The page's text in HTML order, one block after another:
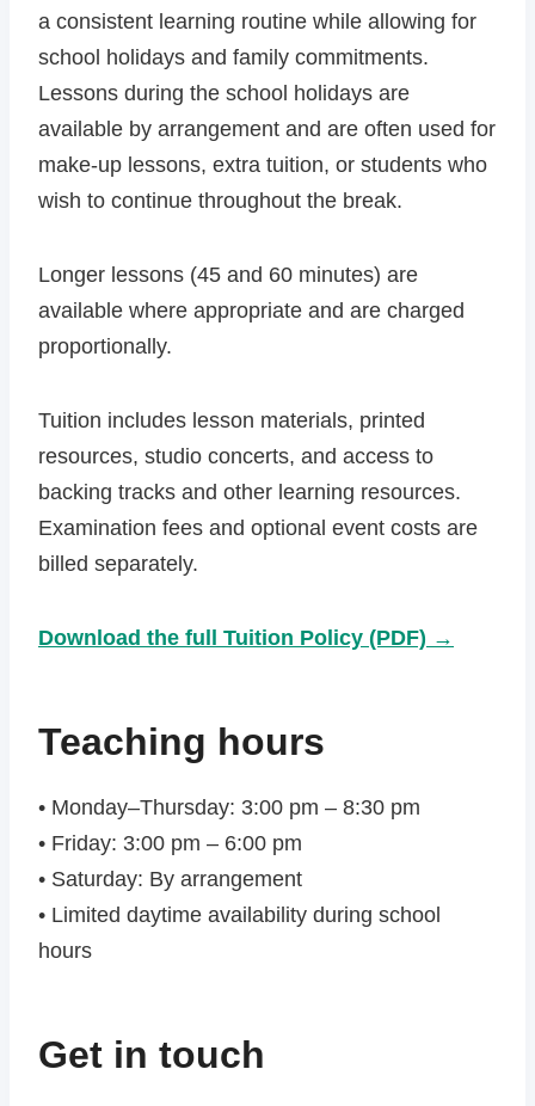
a consistent learning routine while allowing for
school holidays and family commitments.
Lessons during the school holidays are
available by arrangement and are often used for
make-up lessons, extra tuition, or students who
wish to continue throughout the break.
Longer lessons (45 and 60 minutes) are
available where appropriate and are charged
proportionally.
Tuition includes lesson materials, printed
resources, studio concerts, and access to
backing tracks and other learning resources.
Examination fees and optional event costs are
billed separately.
Download the full Tuition Policy (PDF) →
Teaching hours
• Monday–Thursday: 3:00 pm – 8:30 pm
• Friday: 3:00 pm – 6:00 pm
• Saturday: By arrangement
• Limited daytime availability during school
hours
Get in touch